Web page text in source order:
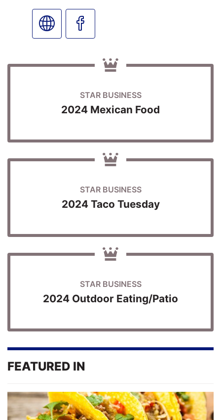
STAR BUSINESS
2024 Mexican Food
STAR BUSINESS
2024 Taco Tuesday
STAR BUSINESS
2024 Outdoor Eating/Patio
FEATURED IN